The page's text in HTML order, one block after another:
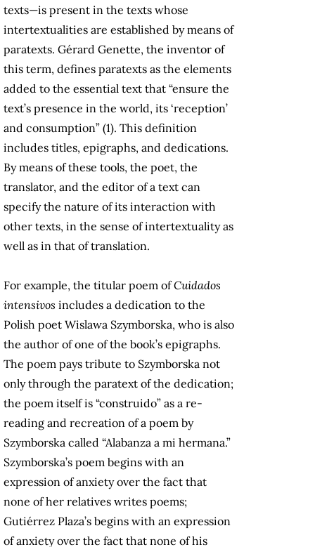
texts—is present in the texts whose
intertextualities are established by means of
paratexts. Gérard Genette, the inventor of
this term, defines paratexts as the elements
added to the essential text that “ensure the
text’s presence in the world, its ‘reception’
and consumption” (1). This definition
includes titles, epigraphs, and dedications.
By means of these tools, the poet, the
translator, and the editor of a text can
specify the nature of its interaction with
other texts, in the sense of intertextuality as
well as in that of translation.
For example, the titular poem ofCuidados
intensivos includes a dedication to the
Polish poet Wislawa Szymborska, who is also
the author of one of the book’s epigraphs.
The poem pays tribute to Szymborska not
only through the paratext of the dedication;
the poem itself is “construido” as a re-
reading and recreation of a poem by
Szymborska called “Alabanza a mi hermana.”
Szymborska’s poem begins with an
expression of anxiety over the fact that
none of her relatives writes poems;
Gutiérrez Plaza’s begins with an expression
of anxiety over the fact that none of his